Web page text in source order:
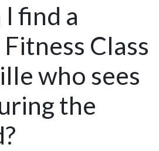
find a
Class
who sees
the